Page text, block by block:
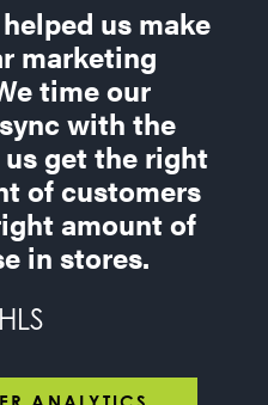
us make
marketing
time our
with the
get the right
of customers
amount of
in stores.